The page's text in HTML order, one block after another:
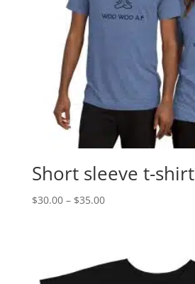
Short sleeve t-shirt
$30.00 – $35.00Price
$35.00